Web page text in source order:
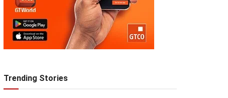
Trending Stories